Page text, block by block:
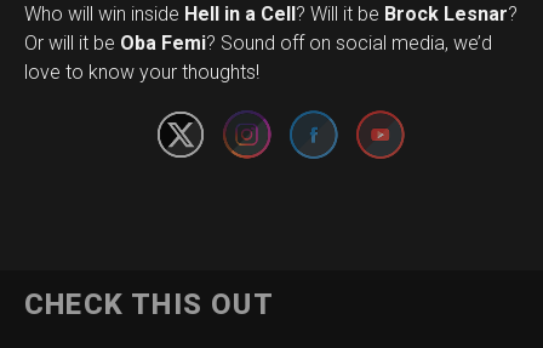
Who will win inside Hell in a Cell? Will it be Brock Lesnar?
Or will it be Oba Femi? Sound off on social media, we’d
love to know your thoughts!
Set Youtube Channel ID
CHECK THIS OUT